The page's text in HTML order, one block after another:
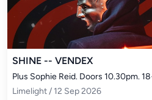
SHINE -- VENDEX
Plus Sophie Reid. Doors 10.30pm.
Limelight / 12 Sep 2026